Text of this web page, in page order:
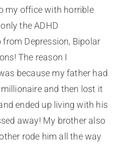
my office with horrible
the ADHD
Depression, Bipolar
The reason I
because my father had
and then lost it
ended up living with his
away! My brother also
rode him all the way